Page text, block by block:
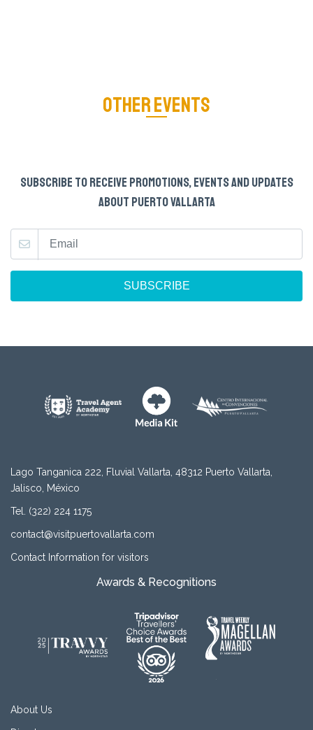
OTHER EVENTS
SUBSCRIBE TO RECEIVE PROMOTIONS, EVENTS AND UPDATES
ABOUT PUERTO VALLARTA
SUBSCRIBE
Lago Tanganica 222, Fluvial Vallarta, 48312 Puerto Vallarta,
Jalisco, México
Tel. (322) 224 1175
contact@visitpuertovallarta.com
Contact Information for visitors
Awards & Recognitions
About Us